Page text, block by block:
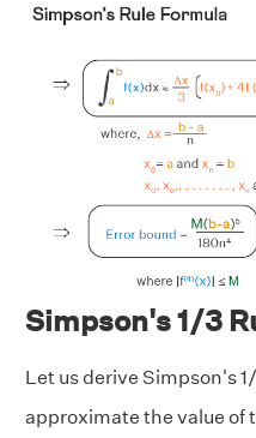
Simpson's 1/3
Let us derive Simpson's
approximate the value of